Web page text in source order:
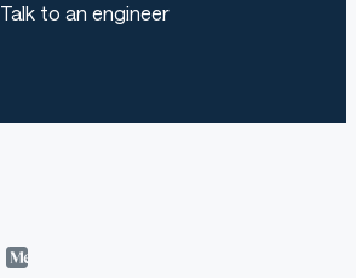
Talk to an engineer